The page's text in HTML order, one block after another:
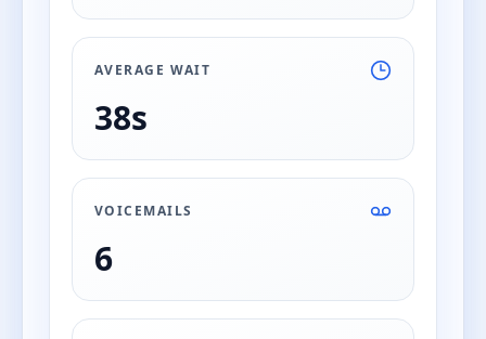
AVERAGE WAIT
38s
VOICEMAILS
6